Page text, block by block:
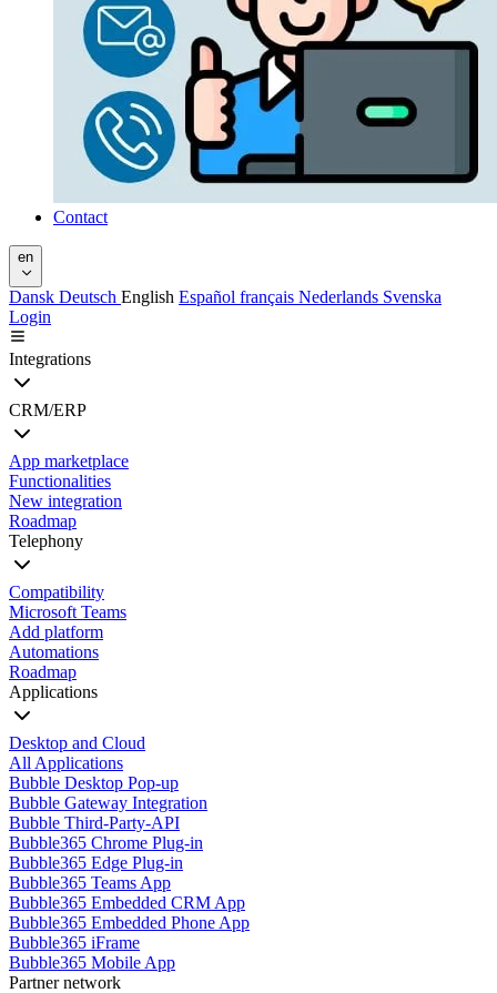
Contact
en
Dansk Deutsch English Español français Nederlands Svenska
Login
Integrations
CRM/ERP
App marketplace
Functionalities
New integration
Roadmap
Telephony
Compatibility
Microsoft Teams
Add platform
Automations
Roadmap
Applications
Desktop and Cloud
All Applications
Bubble Desktop Pop-up
Bubble Gateway Integration
Bubble Third-Party-API
Bubble365 Chrome Plug-in
Bubble365 Edge Plug-in
Bubble365 Teams App
Bubble365 Embedded CRM App
Bubble365 Embedded Phone App
Bubble365 iFrame
Bubble365 Mobile App
Partner network